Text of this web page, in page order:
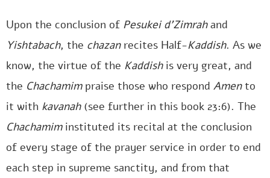
Upon the conclusion of Pesukei d’Zimrahand
Yishtabach, the chazanrecites Half-Kaddish. As we
know, the virtue of the Kaddishis very great, and
the Chachamimpraise those who respond Amento
it with kavanah(see further in this book 23:6). The
Chachamiminstituted its recital at the conclusion
of every stage of the prayer service in order to end
each step in supreme sanctity, and from that